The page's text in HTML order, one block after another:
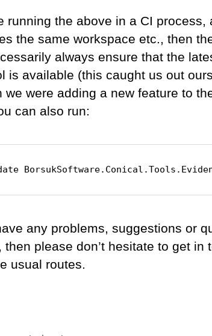
running the above in a CI process,
the same workspace etc., then
always ensure that the
is available (this caught us out
we were adding a new feature to
can also run:
any problems, suggestions or
please don’t hesitate to get in
usual routes.